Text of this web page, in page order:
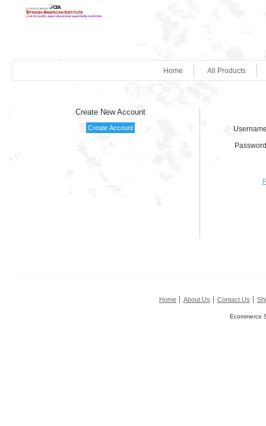
All Products
Home
Create New Account
Home About Us Contact Us
Ecommerce